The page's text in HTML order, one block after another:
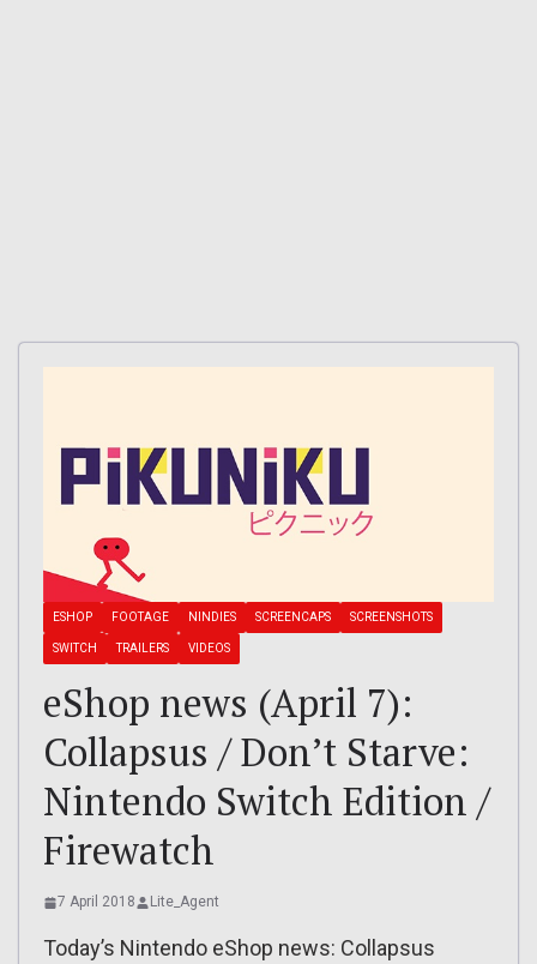
ESHOP FOOTAGE NINDIES SCREENCAPS SCREENSHOTS
SWITCH TRAILERS VIDEOS
eShop news (April 7):
Collapsus / Don’t Starve:
Nintendo Switch Edition /
Firewatch
7 April 2018 Lite_Agent
Today’s Nintendo eShop news: Collapsus